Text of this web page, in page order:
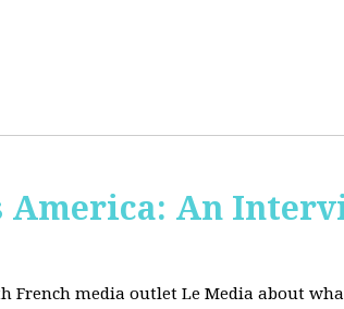
America: An
French media outlet Le Media about